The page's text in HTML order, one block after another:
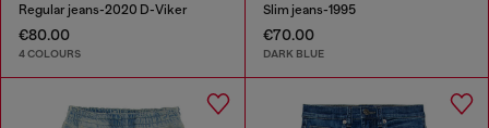
Regular jeans-2020 D-Viker
€80.00
4 COLOURS
Slim jeans-1995
€70.00
DARK BLUE